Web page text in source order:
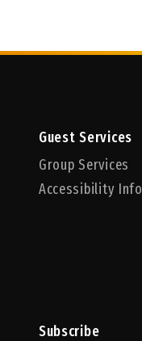
Guest Services
Group Services
Accessibility Info
Subscribe